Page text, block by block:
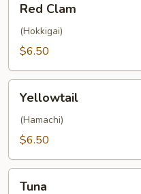
Clam
Red Clam
(Hokkigai)
$6.50
Yellowtail
(Hamachi)
$6.50
Tuna